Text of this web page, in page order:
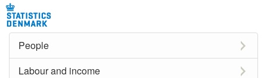
People
Labour and income